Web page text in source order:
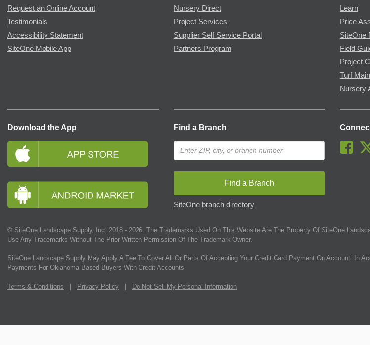
Request an Online Account
Testimonials
Accessibility Statement
SiteOne Mobile App
Nursery Direct
Project Services
Supplier Self Service Portal
Partners Program
Learn
Price
SiteOne
Field
Project
Turf
Nursery
Download the App Find a Branch
Find a Branch
SiteOne branch directory
© SiteOne Landscape Supply, Inc. 2018 - 2026 . The Trademarks Used On This Website Are The Property Of SiteOne
Use Any Trademarks Without The Prior Written Permission Of The Trademark Owner.
SiteOne Landscape Supply May Apply A Fee To Cover All Or Parts Of Accepting Your Credit Card Payment On Account. In
Payments For Oklahoma-Based Buyers With Credit Accounts.
Terms & Conditions | Privacy Policy | Do Not Sell My Personal Information